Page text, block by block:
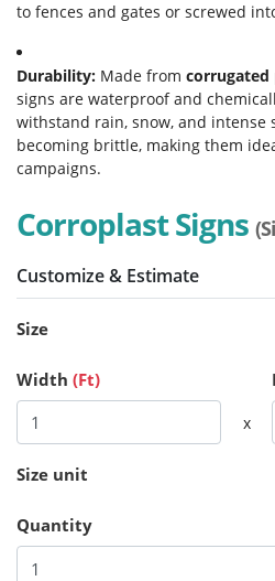
to fences and gates or screwed
Durability: Made from corrugated
signs are waterproof and
withstand rain, snow, and
becoming brittle, making them
campaigns.
Corroplast Signs
Customize & Estimate
Size
Width (Ft)
x
Size unit
Quantity